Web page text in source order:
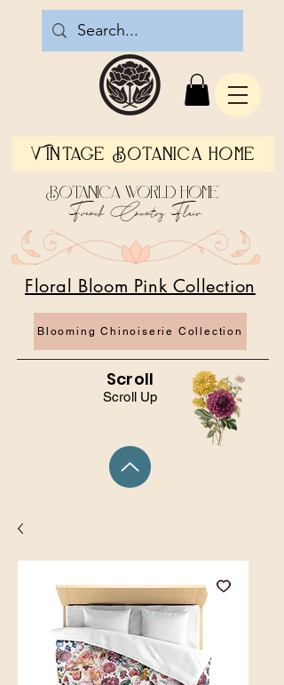
Vintage Botanica Home
Scroll Up
Blooming Chinoiserie Collection
Floral Bloom Pink Collection
Botanica World Home
French Country Flair
Scroll